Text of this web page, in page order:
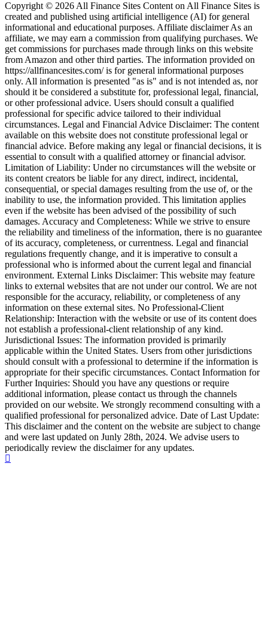
Copyright © 2026 All Finance Sites Content on All Finance Sites is
created and published using artificial intelligence (AI) for general
informational and educational purposes. Affiliate disclaimer As an
affiliate, we may earn a commission from qualifying purchases. We
get commissions for purchases made through links on this website
from Amazon and other third parties. The information provided on
https://allfinancesites.com/ is for general informational purposes
only. All information is presented "as is" and is not intended as, nor
should it be considered a substitute for, professional legal, financial,
or other professional advice. Users should consult a qualified
professional for specific advice tailored to their individual
circumstances. Legal and Financial Advice Disclaimer: The content
available on this website does not constitute professional legal or
financial advice. Before making any legal or financial decisions, it is
essential to consult with a qualified attorney or financial advisor.
Limitation of Liability: Under no circumstances will the website or
its content creators be liable for any direct, indirect, incidental,
consequential, or special damages resulting from the use of, or the
inability to use, the information provided. This limitation applies
even if the website has been advised of the possibility of such
damages. Accuracy and Completeness: While we strive to ensure
the reliability and timeliness of the information, there is no guarantee
of its accuracy, completeness, or currentness. Legal and financial
regulations frequently change, and it is imperative to consult a
professional who is informed about the current legal and financial
environment. External Links Disclaimer: This website may feature
links to external websites that are not under our control. We are not
responsible for the accuracy, reliability, or completeness of any
information on these external sites. No Professional-Client
Relationship: Interaction with the website or use of its content does
not establish a professional-client relationship of any kind.
Jurisdictional Issues: The information provided is primarily
applicable within the United States. Users from other jurisdictions
should consult with a professional to determine if the information is
appropriate for their specific circumstances. Contact Information for
Further Inquiries: Should you have any questions or require
additional information, please contact us through the channels
provided on our website. We strongly recommend consulting with a
qualified professional for personalized advice. Date of Last Update:
This disclaimer and the content on the website are subject to change
and were last updated on Junly 28th, 2024. We advise users to
periodically review the disclaimer for any updates.